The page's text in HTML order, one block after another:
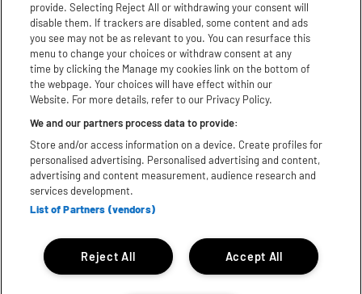
COOKIES
ACCESSIBILITY STATEMENT
provide. Selecting Reject All or withdrawing your consent will
disable them. If trackers are disabled, some content and ads
you see may not be as relevant to you. You can resurface this
menu to change your choices or withdraw consent at any
time by clicking the Manage my cookies link on the bottom of
the webpage. Your choices will have effect within our
Website. For more details, refer to our Privacy Policy.
We and our partners process data to provide:
Store and/or access information on a device. Create profiles for
personalised advertising. Personalised advertising and content,
advertising and content measurement, audience research and
services development.
List of Partners (vendors)
Accept All
Reject All